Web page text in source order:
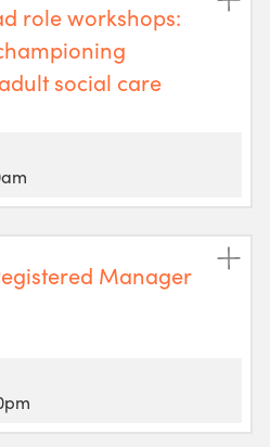
role workshops:
social care
Manager